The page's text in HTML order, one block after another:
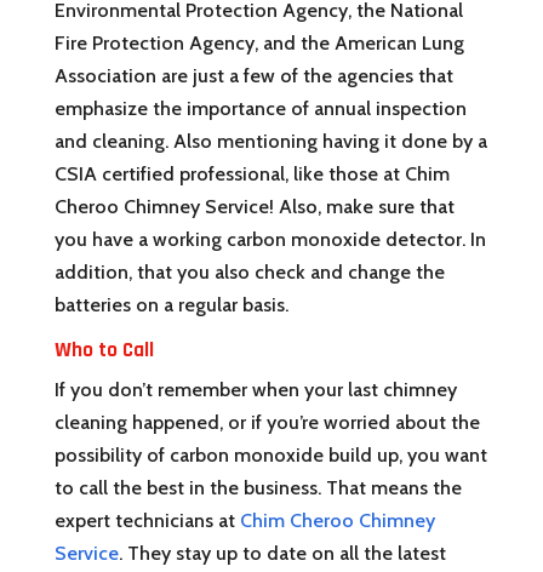
Environmental Protection Agency, the National
Fire Protection Agency, and the American Lung
Association are just a few of the agencies that
emphasize the importance of annual inspection
and cleaning. Also mentioning having it done by a
CSIA certified professional, like those at Chim
Cheroo Chimney Service! Also, make sure that
you have a working carbon monoxide detector. In
addition, that you also check and change the
batteries on a regular basis.
Who to Call
If you don’t remember when your last chimney
cleaning happened, or if you’re worried about the
possibility of carbon monoxide build up, you want
to call the best in the business. That means the
expert technicians at Chim Cheroo Chimney
Service. They stay up to date on all the latest